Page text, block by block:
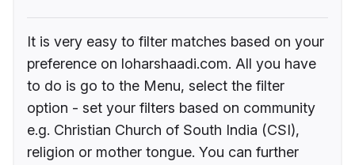
It is very easy to filter matches based on your
preference on loharshaadi.com. All you have
to do is go to the Menu, select the filter
option - set your filters based on community
e.g. Christian Church of South India (CSI),
religion or mother tongue. You can further